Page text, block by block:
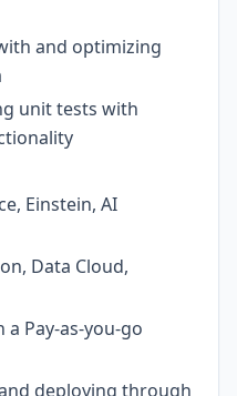
and optimizing
unit tests with
Einstein, AI
Data Cloud,
Pay-as-you-go
deploying through